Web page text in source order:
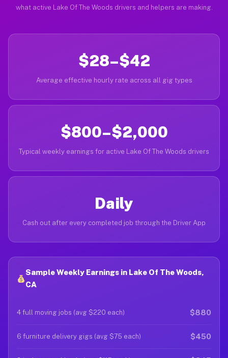
what active Lake Of The Woods drivers and helpers are making.
$28–$42
Average effective hourly rate across all gig types
$800–$2,000
Typical weekly earnings for active Lake Of The Woods drivers
Daily
Cash out after every completed job through the Driver App
Sample Weekly Earnings in Lake Of The Woods,
CA
4 full moving jobs (avg $220 each) $880
6 furniture delivery gigs (avg $75 each) $450